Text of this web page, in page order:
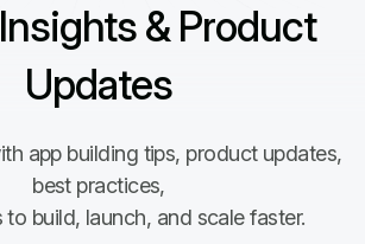
& Product
Updates
app building tips, product updates,
best practices,
to build, launch, and scale faster.